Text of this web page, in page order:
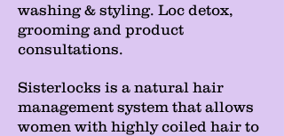
washing & styling. Loc detox,
grooming and product
consultations.
Sisterlocks is a natural hair
management system that allows
women with highly coiled hair to